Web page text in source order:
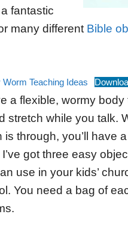
fantastic
many different Bible
Teaching Ideas
a flexible, wormy body
stretch while you talk.
is through, you’ll have
got three easy
use in your kids’
You need a bag of